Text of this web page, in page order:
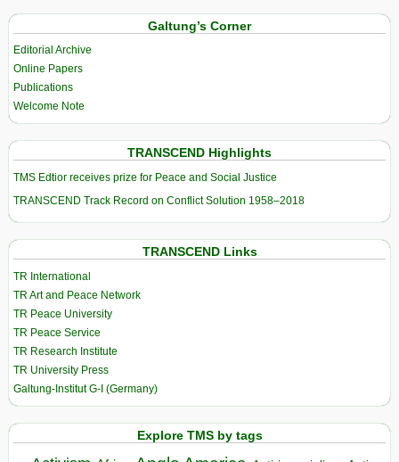
Galtung’s Corner
Editorial Archive
Online Papers
Publications
Welcome Note
TRANSCEND Highlights
TMS Edtior receives prize for Peace and Social Justice
TRANSCEND Track Record on Conflict Solution 1958–2018
TRANSCEND Links
TR International
TR Art and Peace Network
TR Peace University
TR Peace Service
TR Research Institute
TR University Press
Galtung-Institut G-I (Germany)
Explore TMS by tags